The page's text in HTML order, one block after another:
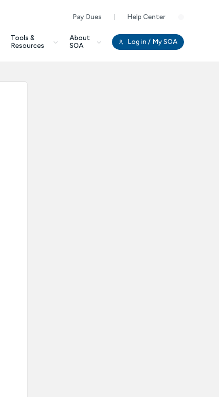
Pay Dues Help Center
Tools &
Resources
About
SOA
Log in / My SOA